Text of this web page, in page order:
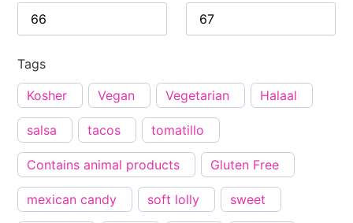
Tags
Kosher
Vegan Vegetarian Halaal
salsa tacos tomatillo
Contains animal products Gluten Free
mexican candy soft lolly sweet